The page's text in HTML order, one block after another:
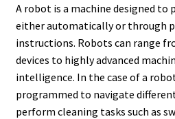
A robot is a machine designed to
either automatically or through
instructions. Robots can range
devices to highly advanced
intelligence. In the case of a
programmed to navigate
perform cleaning tasks such as